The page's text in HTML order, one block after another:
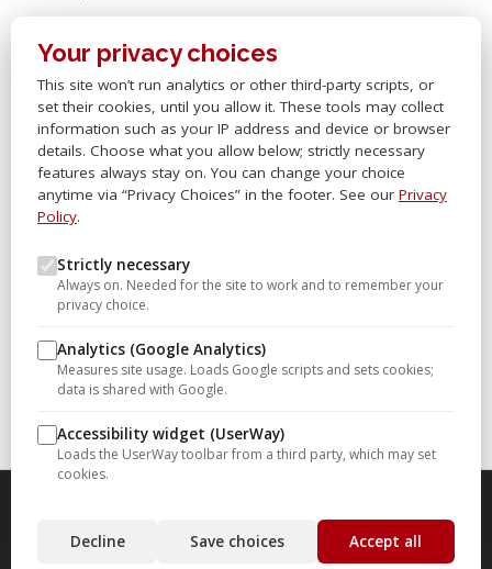
Your privacy choices
This site won’t run analytics or other third-party scripts, or
set their cookies, until you allow it. These tools may collect
information such as your IP address and device or browser
details. Choose what you allow below; strictly necessary
features always stay on. You can change your choice
anytime via “Privacy Choices” in the footer. See our Privacy
Policy.
Strictly necessary
Always on. Needed for the site to work and to remember your
privacy choice.
Analytics (Google Analytics)
Measures site usage. Loads Google scripts and sets cookies;
data is shared with Google.
Accessibility widget (UserWay)
Loads the UserWay toolbar from a third party, which may set
cookies.
Decline Save choices Accept all
FAQ
Office Locator
Careers
Sitemap
Other Links
Help-U-Sell® OMS
Help-U-Sell® University
Help-U-Sell® Connect
Franchise Opportunities
Copyright Infinium Realty Group, Inc dba Help-U-Sell Real
Estate. All Rights Reserved 20260615.1
Privacy Choices